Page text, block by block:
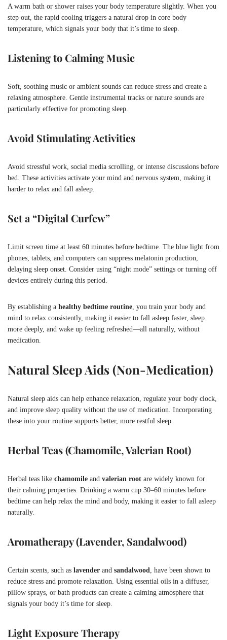
A warm bath or shower raises your body temperature slightly. When you
step out, the rapid cooling triggers a natural drop in core body
temperature, which signals your body that it’s time to sleep.
Listening to Calming Music
Soft, soothing music or ambient sounds can reduce stress and create a
relaxing atmosphere. Gentle instrumental tracks or nature sounds are
particularly effective for promoting sleep.
Avoid Stimulating Activities
Avoid stressful work, social media scrolling, or intense discussions before
bed. These activities activate your mind and nervous system, making it
harder to relax and fall asleep.
Set a “Digital Curfew”
Limit screen time at least 60 minutes before bedtime. The blue light from
phones, tablets, and computers can suppress melatonin production,
delaying sleep onset. Consider using “night mode” settings or turning off
devices entirely during this period.
By establishing a healthy bedtime routine , you train your body and
mind to relax consistently, making it easier to fall asleep faster, sleep
more deeply, and wake up feeling refreshed—all naturally, without
medication.
Natural Sleep Aids (Non-Medication)
Natural sleep aids can help enhance relaxation, regulate your body clock,
and improve sleep quality without the use of medication. Incorporating
these into your routine supports better, more restful sleep.
Herbal Teas (Chamomile, Valerian Root)
Herbal teas like chamomile and valerian root are widely known for
their calming properties. Drinking a warm cup 30–60 minutes before
bedtime can help relax the mind and body, making it easier to fall asleep
naturally.
Aromatherapy (Lavender, Sandalwood)
Certain scents, such as lavender and sandalwood , have been shown to
reduce stress and promote relaxation. Using essential oils in a diffuser,
pillow sprays, or bath products can create a calming atmosphere that
signals your body it’s time for sleep.
Light Exposure Therapy